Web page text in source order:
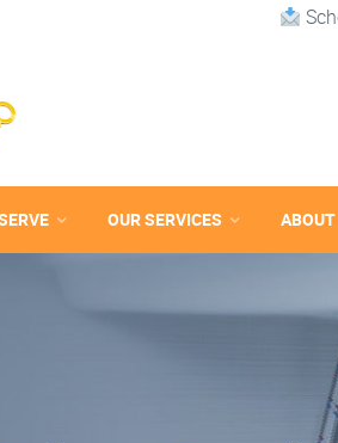
OUR SERVICES ABOUT